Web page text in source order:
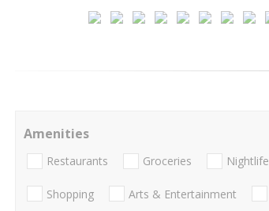
Amenities
Restaurants Groceries Nightlife
Shopping Arts & Entertainment